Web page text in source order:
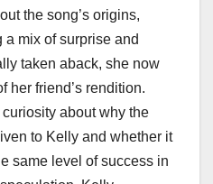
the song’s origins,
a mix of surprise and
taken aback, she now
her friend’s rendition.
about why the
to Kelly and whether it
same level of success in